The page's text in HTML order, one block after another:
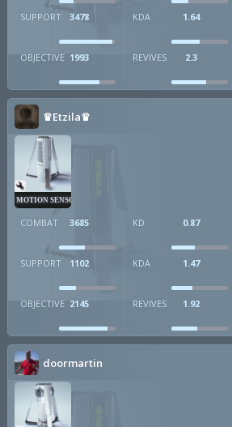
SUPPORT 3478 KDA 1.64
OBJECTIVE 1993 REVIVES 2.3
♛Etzila♛
MOTION SENSOR
COMBAT 3685 KD 0.87
SUPPORT 1102 KDA 1.47
OBJECTIVE 2145 REVIVES 1.92
doormartin